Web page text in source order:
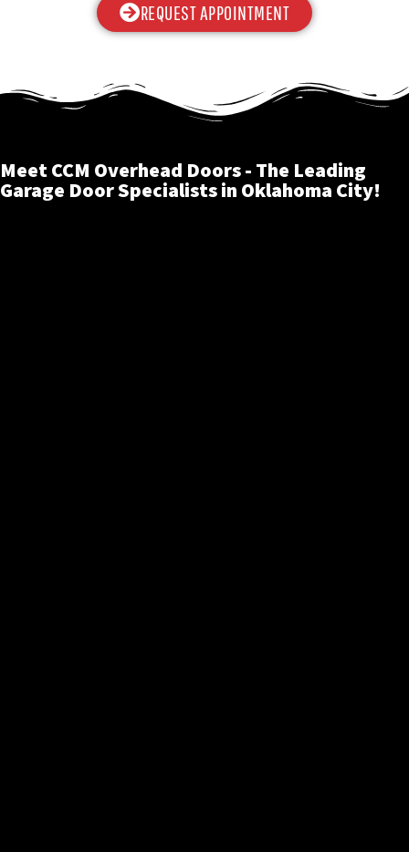
REQUEST APPOINTMENT
Meet CCM Overhead Doors - The Leading
Garage Door Specialists in Oklahoma City!